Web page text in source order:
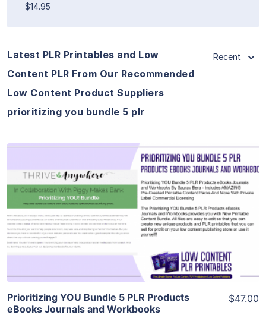
$14.95
Latest PLR Printables and Low
Content PLR From Our Recommended
Low Content Product Suppliers
prioritizing you bundle 5 plr
Recent
View Details
Visit Supplier
Prioritizing YOU Bundle 5 PLR Products
eBooks Journals and Workbooks
$47.00